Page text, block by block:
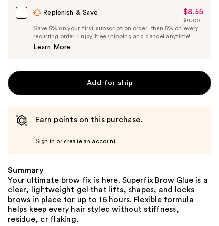
Replenish & Save
Sale
Price
$8.55
$8.55
List
Price
$9.00
Save 5% on your first subscription order, then 5% on every
recurring order. Enjoy free shipping and cancel anytime!
Learn More
Add for ship
Earn points on this purchase.
Sign in or create an account
Summary
Your ultimate brow fix is here. Superfix Brow Glue is a
clear, lightweight gel that lifts, shapes, and locks
brows in place for up to 16 hours. Flexible formula
helps keep every hair styled without stiffness,
residue, or flaking.